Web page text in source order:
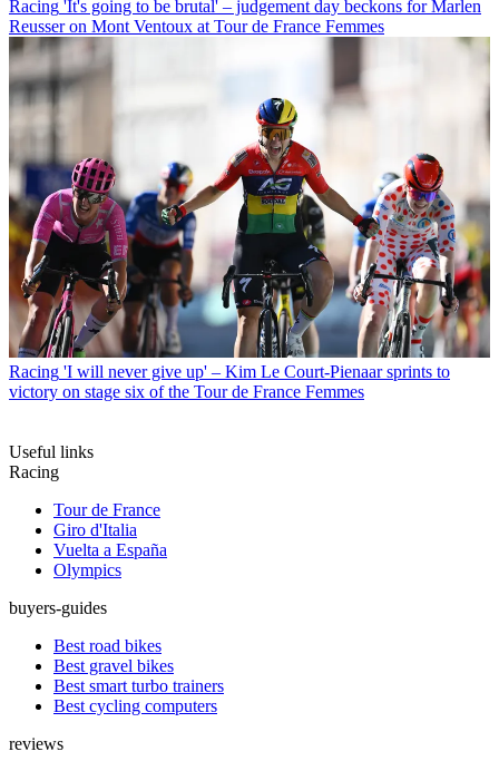
Racing 'It's going to be brutal' – judgement day beckons for Marlen
Reusser on Mont Ventoux at Tour de France Femmes
Racing 'I will never give up' – Kim Le Court-Pienaar sprints to
victory on stage six of the Tour de France Femmes
Useful links
Racing
Tour de France
Giro d'Italia
Vuelta a España
Olympics
buyers-guides
Best road bikes
Best gravel bikes
Best smart turbo trainers
Best cycling computers
reviews